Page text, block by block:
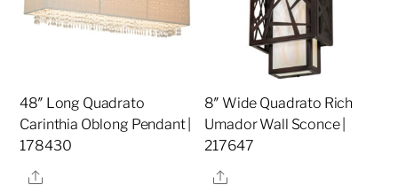
48″ Long Quadrato
Carinthia Oblong Pendant |
178430
Share
8″ Wide Quadrato Rich
Umador Wall Sconce |
217647
Share